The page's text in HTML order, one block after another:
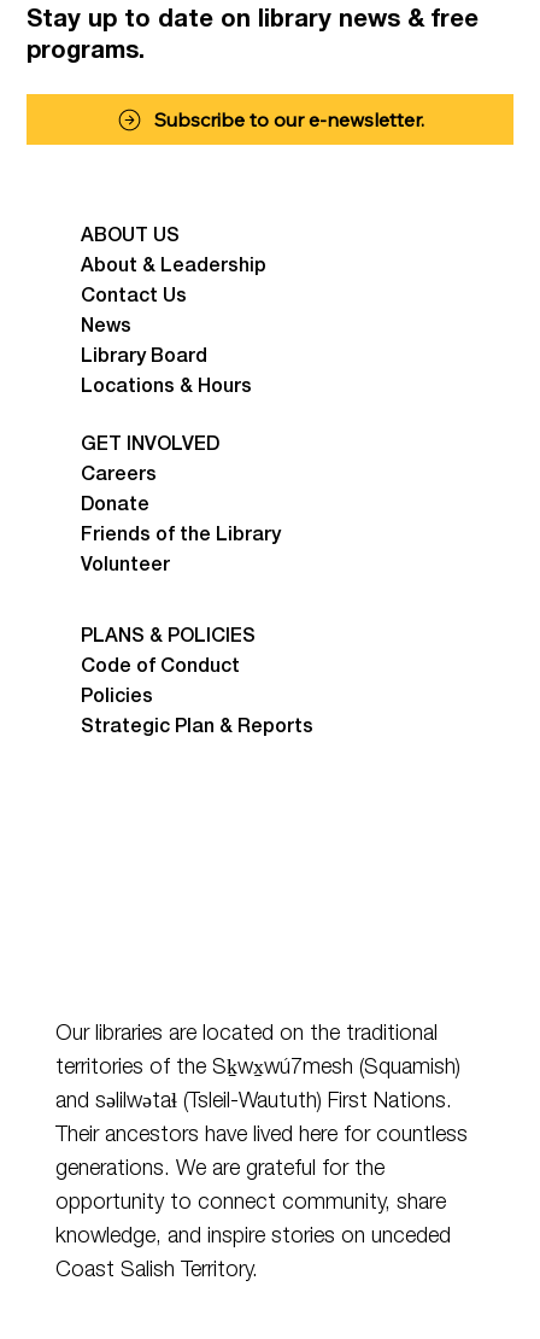
ABOUT US
About & Leadership
Contact Us
News
Library Board
Locations & Hours
GET INVOLVED
Careers
Donate
Friends of the Library
Volunteer
PLANS & POLICIES
Code of Conduct
Policies
Strategic Plan & Reports
Our libraries are located on the traditional
territories of the Sḵwx̱wú7mesh (Squamish)
andsəlilwətaɬ (Tsleil-Waututh) First Nations.
Their ancestors have lived here for countless
generations. We are grateful for the
opportunity to connect community, share
knowledge, and inspire stories on unceded
Coast Salish Territory.
Stay up to date on library news & free
programs.
Subscribe to our e-newsletter.